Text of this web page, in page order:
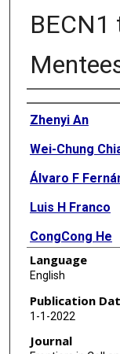
BECN1
Authors
Zhenyi An
Wei-Chung
Álvaro F
Luis H Franco
CongCong He
Shu-Yi Huang
Eunmyong Lee
Yang Liu
Language
English
Publication
1-1-2022
Journal